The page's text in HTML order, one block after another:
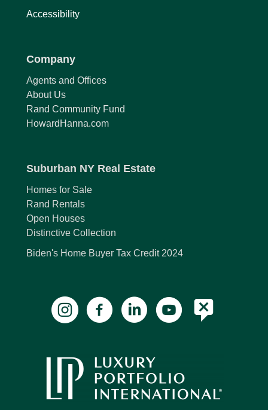
Accessibility
Company
Agents and Offices
About Us
Rand Community Fund
HowardHanna.com
Suburban NY Real Estate
Homes for Sale
Rand Rentals
Open Houses
Distinctive Collection
Biden's Home Buyer Tax Credit 2024